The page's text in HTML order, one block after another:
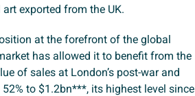
exported from the UK.
at the forefront of the global
has allowed it to benefit from the
of sales at London’s post-war and
to $1.2bn***, its highest level since